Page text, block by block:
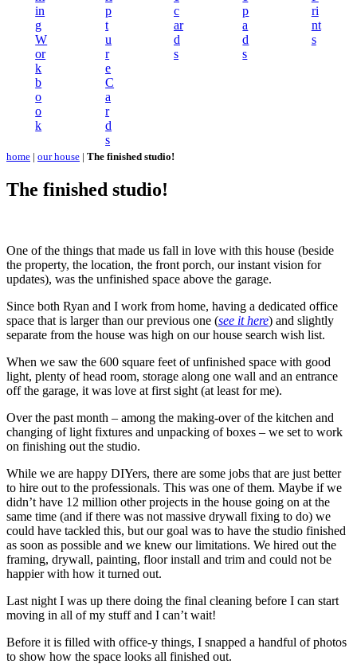
in
g
W
or
k
b
o
o
k
p
t
u
r
e
C
a
r
d
s
c
ar
d
s
p
a
d
s
ri
nt
s
home | our house | The finished studio!
The finished studio!
One of the things that made us fall in love with this house (beside
the property, the location, the front porch, our instant vision for
updates), was the unfinished space above the garage.
Since both Ryan and I work from home, having a dedicated office
space that is larger than our previous one (see it here) and slightly
separate from the house was high on our house search wish list.
When we saw the 600 square feet of unfinished space with good
light, plenty of head room, storage along one wall and an entrance
off the garage, it was love at first sight (at least for me).
Over the past month – among the making-over of the kitchen and
changing of light fixtures and unpacking of boxes – we set to work
on finishing out the studio.
While we are happy DIYers, there are some jobs that are just better
to hire out to the professionals. This was one of them. Maybe if we
didn’t have 12 million other projects in the house going on at the
same time (and if there was not massive drywall fixing to do) we
could have tackled this, but our goal was to have the studio finished
as soon as possible and we knew our limitations. We hired out the
framing, drywall, painting, floor install and trim and could not be
happier with how it turned out.
Last night I was up there doing the final cleaning before I can start
moving in all of my stuff and I can’t wait!
Before it is filled with office-y things, I snapped a handful of photos
to show how the space looks all finished out.